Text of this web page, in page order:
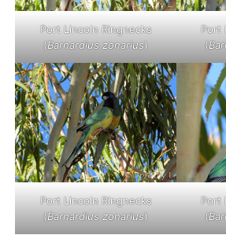
Port Lincoln Ringnecks
(Barnardius zonarius)
Port
(
Port Lincoln Ringnecks
(Barnardius zonarius)
Port
(